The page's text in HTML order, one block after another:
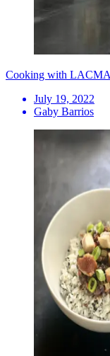
Cooking with
July 19, 2022
Gaby Barrios